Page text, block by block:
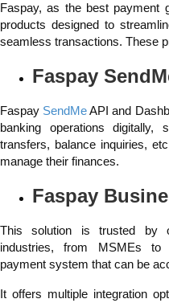
Faspay, as the best payment
products designed to
seamless transactions. These
Faspay
Faspay SendMeAPI and
banking operations digitally,
transfers, balance inquiries,
manage their finances.
Faspay
This solution is trusted by
industries, from MSMEs to
payment system that can be
It offers multiple integration